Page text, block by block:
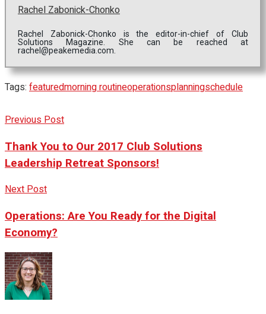
Rachel Zabonick-Chonko
Rachel Zabonick-Chonko is the editor-in-chief of Club
Solutions Magazine. She can be reached at
rachel@peakemedia.com.
Tags: featuredmorning routineoperationsplanningschedule
Previous Post
Thank You to Our 2017 Club Solutions
Leadership Retreat Sponsors!
Next Post
Operations: Are You Ready for the Digital
Economy?